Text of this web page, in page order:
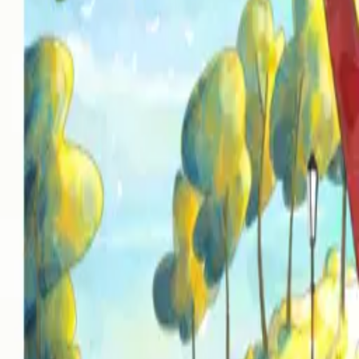
Mixed & Mastered by Vian Izak at Kudu Studios in Nashville TN
Warriors of Youth
Written by Vian Izak & Hein Zaayman
Produced by Vian Izak & Hein Zaayman
Vocals by Vian Izak & Hein Zaayman
Instrumentation by Vian Izak
Mixed & Mastered by Vian Izak at Kudu Studios in Nashville, TN
Label & Distributor
I the AI Records / IAI Distribution LLC
Tracklist
Kissed You in the ChurchyardAbout
Lyrics
Warriors of Youth AboutLyrics
All releases